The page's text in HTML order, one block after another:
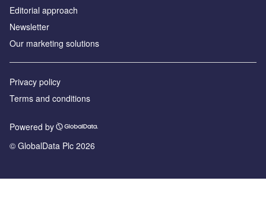
Editorial approach
Newsletter
Our marketing solutions
Privacy policy
Terms and conditions
Powered by
© GlobalData Plc 2026